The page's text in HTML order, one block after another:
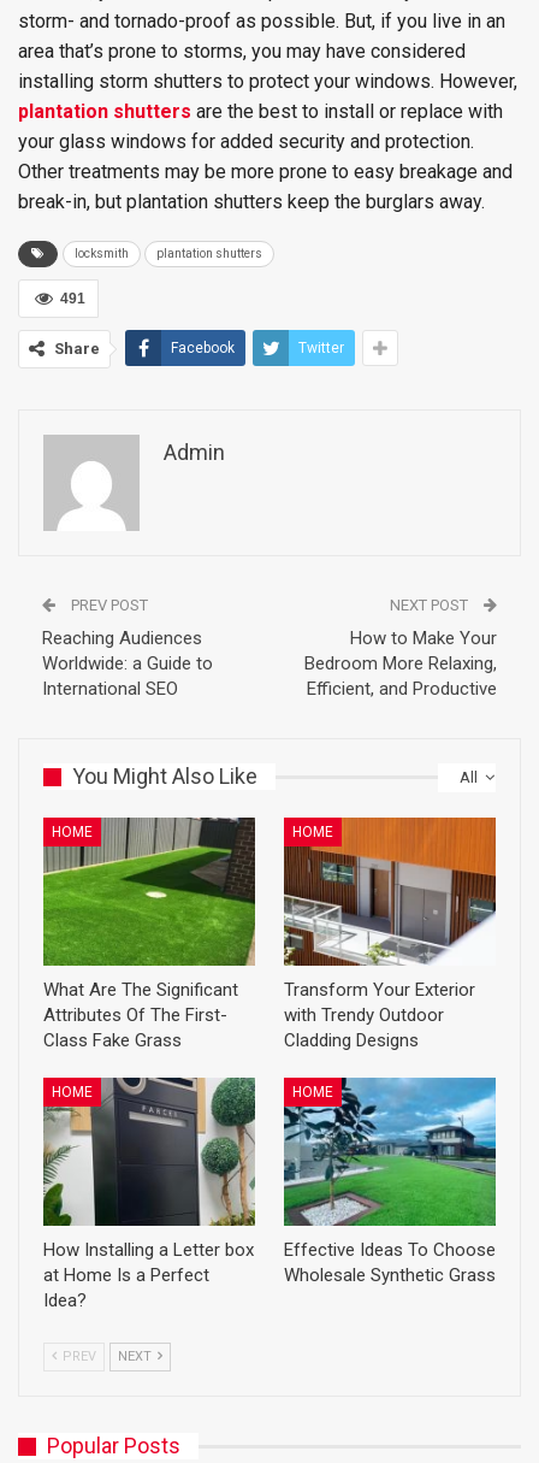
storm- and tornado-proof as possible. But, if you live in an
area that’s prone to storms, you may have considered
installing storm shutters to protect your windows. However,
plantation shutters are the best to install or replace with
your glass windows for added security and protection.
Other treatments may be more prone to easy breakage and
break-in, but plantation shutters keep the burglars away.
locksmith plantation shutters
491
Share Facebook Twitter
Admin
PREV POST
Reaching Audiences
Worldwide: a Guide to
International SEO
NEXT POST
How to Make Your
Bedroom More Relaxing,
Efficient, and Productive
All
You Might Also Like
HOME
What Are The Significant
Attributes Of The First-
Class Fake Grass
HOME
Transform Your Exterior
with Trendy Outdoor
Cladding Designs
HOME
How Installing a Letter box
at Home Is a Perfect
Idea?
HOME
Effective Ideas To Choose
Wholesale Synthetic Grass
PREV NEXT
Popular Posts